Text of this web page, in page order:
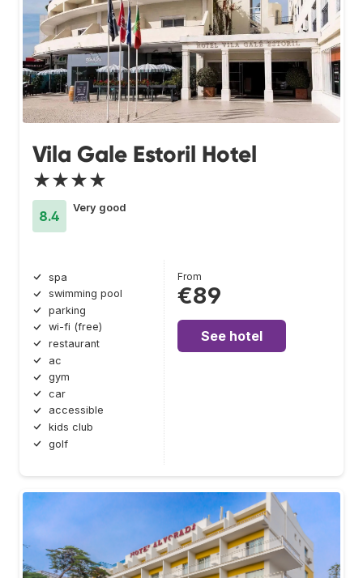
Vila Gale Estoril Hotel
★★★★
8.4
Very good
spa
swimming pool
parking
wi-fi (free)
restaurant
ac
gym
car
accessible
kids club
golf
From
€89
See hotel